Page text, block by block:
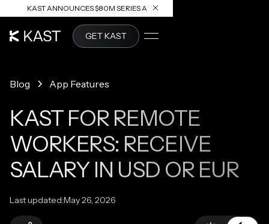
KAST ANNOUNCES $80M SERIES A
READ ARTICLE
GET KAST
Blog App Features
KAST FOR REMOTE
WORKERS: RECEIVE
SALARY IN USD OR EUR
Last updated:May 26, 2026